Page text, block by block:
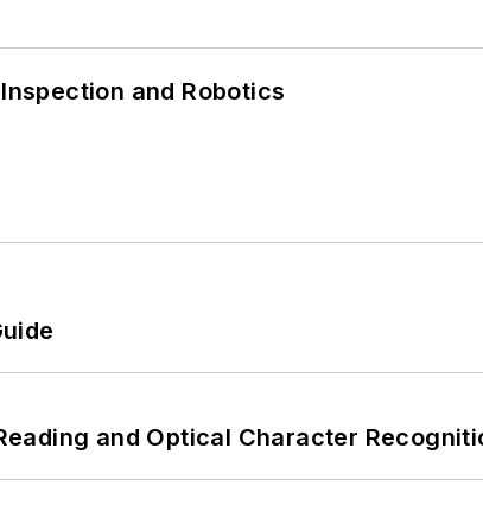
and Robotics
and Optical Character